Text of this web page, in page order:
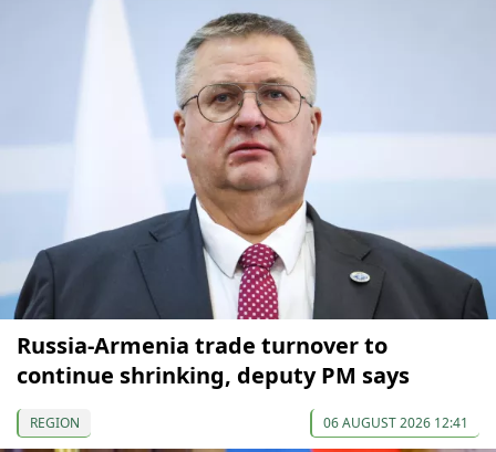
Russia-Armenia trade turnover to
continue shrinking, deputy PM says
REGION 06 AUGUST 2026 12:41